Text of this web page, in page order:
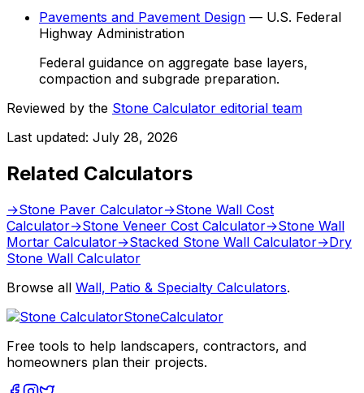
Pavements and Pavement Design — U.S. Federal
Highway Administration
Federal guidance on aggregate base layers,
compaction and subgrade preparation.
Reviewed by the Stone Calculator editorial team
Last updated: July 28, 2026
Related Calculators
→Stone Paver Calculator→Stone Wall Cost
Calculator→Stone Veneer Cost Calculator→Stone Wall
Mortar Calculator→Stacked Stone Wall Calculator→Dry
Stone Wall Calculator
Browse all Wall, Patio & Specialty Calculators.
StoneCalculator
Free tools to help landscapers, contractors, and
homeowners plan their projects.